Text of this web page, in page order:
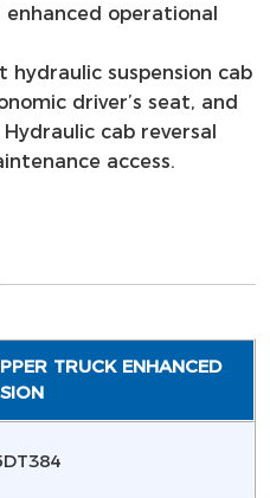
operational
hydraulic suspension cab
driver’s seat, and
cab reversal
access.
TRUCK ENHANCED